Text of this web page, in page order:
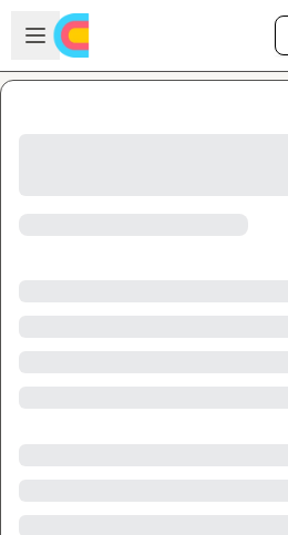
Skip to main content
Open sidebar